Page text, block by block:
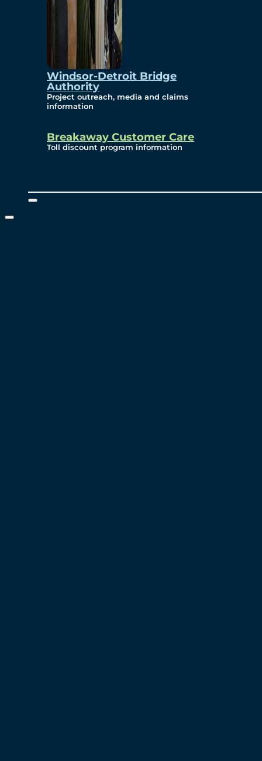
Windsor-Detroit Bridge
Authority
Project outreach, media and claims
information
Breakaway Customer Care
Toll discount program information